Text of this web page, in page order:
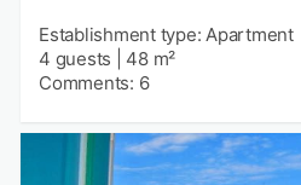
Establishment type: Apartment
4 guests
48 m²
Comments: 6